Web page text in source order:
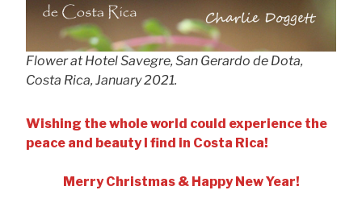
Flower at Hotel Savegre, San Gerardo de Dota,
Costa Rica, January 2021.
Wishing the whole world could experience the
peace and beauty I find in Costa Rica!
Merry Christmas & Happy New Year!